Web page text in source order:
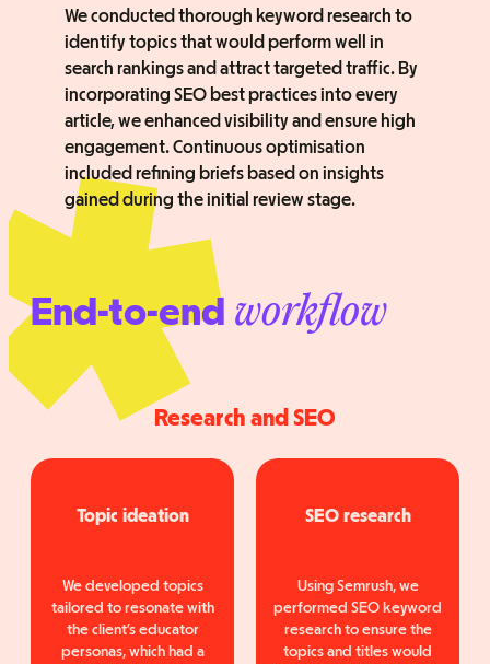
We conducted thorough keyword research to
identify topics that would perform well in
search rankings and attract targeted traffic. By
incorporating SEO best practices into every
article, we enhanced visibility and ensure high
engagement. Continuous optimisation
included refining briefs based on insights
gained during the initial review stage.
End-to-end workflow
Research and SEO
Topic ideation
We developed topics
tailored to resonate with
the client’s educator
personas, which had a
SEO research
Using Semrush, we
performed SEO keyword
research to ensure the
topics and titles would